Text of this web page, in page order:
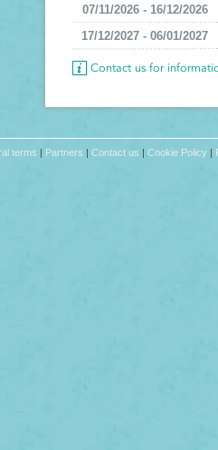
07/11/2026 - 16/12/2026
17/12/2027 - 06/01/2027
Contact us for
terms | Partners | Contact us | Cookie Policy|